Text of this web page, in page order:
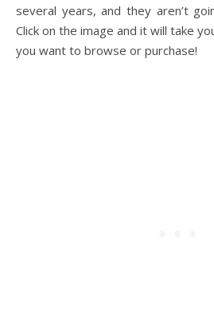
several years, and they aren’t
Click on the image and it will take
you want to browse or purchase!